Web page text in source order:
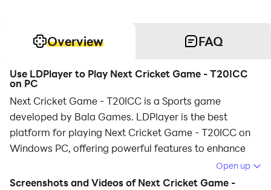
Overview FAQ
Use LDPlayer to Play Next Cricket Game - T20ICC
on PC
Next Cricket Game - T20ICC is a Sports game
developed by Bala Games. LDPlayer is the best
platform for playing Next Cricket Game - T20ICC on
Windows PC, offering powerful features to enhance
your immersive experience in Next Cricket Game -
T20ICC.
Open up
Screenshots and Videos of Next Cricket Game -